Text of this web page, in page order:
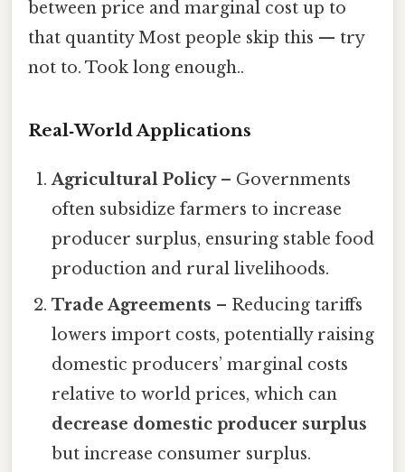
between price and marginal cost up to
that quantity Most people skip this — try
not to. Took long enough..
Real‑World Applications
Agricultural Policy– Governments
often subsidize farmers to increase
producer surplus, ensuring stable food
production and rural livelihoods.
Trade Agreements – Reducing tariffs
lowers import costs, potentially raising
domestic producers’ marginal costs
relative to world prices, which can
decrease domestic producer surplus
but increase consumer surplus.